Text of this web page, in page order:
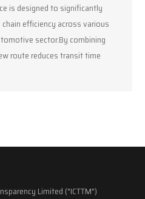
is designed to significantly
efficiency across various
sector.By combining
route reduces transit time
Limited ("ICTTM")